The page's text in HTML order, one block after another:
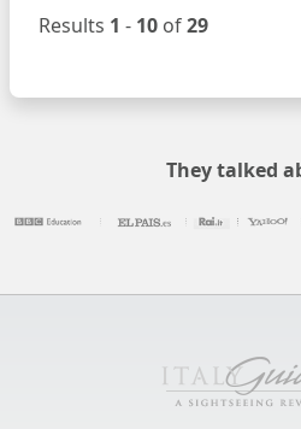
Results 1 - 10 of29
They talked